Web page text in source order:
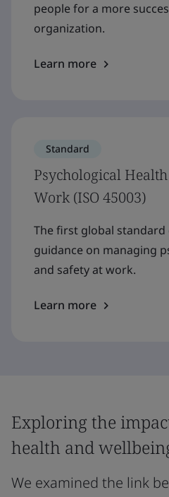
people for a more
organization.
Learn more
Standard
Psychological
Work (ISO 45003)
The first global
guidance on managing
and safety at work.
Learn more
Exploring the
health and
We examined the link